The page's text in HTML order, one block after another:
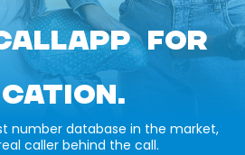
FOR
number database in the market,
caller behind the call.